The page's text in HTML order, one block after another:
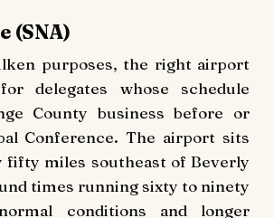
(SNA)
purposes, the right airport
delegates whose schedule
County business before or
Conference. The airport sits
fifty miles southeast of Beverly
times running sixty to ninety
conditions and longer